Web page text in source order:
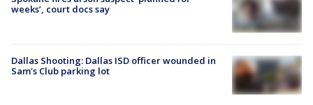
weeks’, court docs say
Dallas Shooting: Dallas ISD officer wounded in
Sam's Club parking lot